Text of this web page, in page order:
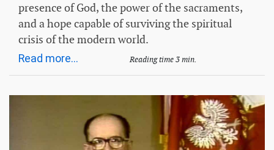
presence of God, the power of the sacraments,
and a hope capable of surviving the spiritual
crisis of the modern world.
Read more... Reading time 3 min.